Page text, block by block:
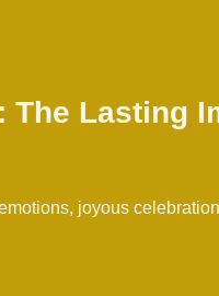
The Lasting
joyous